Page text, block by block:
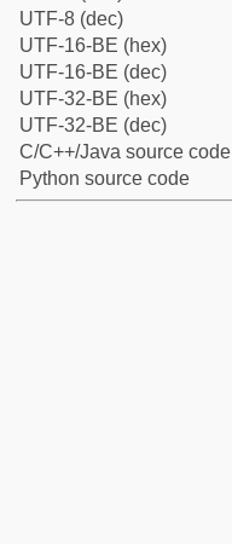
UTF-8 (dec)
UTF-16-BE (hex)
UTF-16-BE (dec)
UTF-32-BE (hex)
UTF-32-BE (dec)
C/C++/Java source code
Python source code